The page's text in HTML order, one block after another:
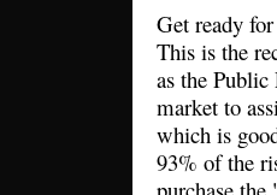
Get ready for
This is the
as the
market to
which is
93% of the